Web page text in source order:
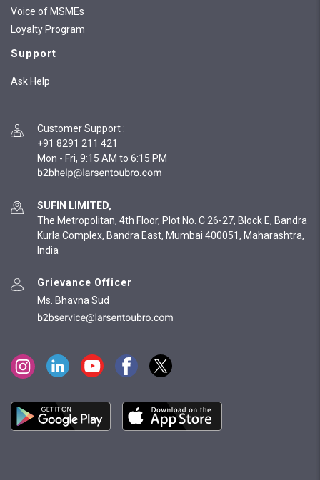
Voice of MSMEs
Loyalty Program
Support
Ask Help
Customer Support :
+91 8291 211 421
Mon - Fri, 9:15 AM to 6:15 PM
SUFIN LIMITED,
The Metropolitan, 4th Floor, Plot No. C 26-27, Block E, Bandra
Kurla Complex, Bandra East, Mumbai 400051, Maharashtra,
India
Grievance Officer
Ms. Bhavna Sud